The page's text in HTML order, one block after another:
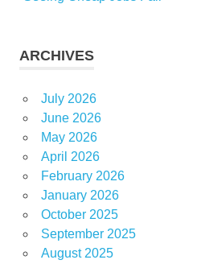
ARCHIVES
July 2026
June 2026
May 2026
April 2026
February 2026
January 2026
October 2025
September 2025
August 2025